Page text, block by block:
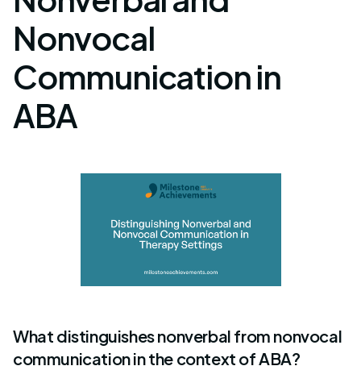
Nonvocal
Communication in
ABA
What distinguishes nonverbal from nonvocal
communication in the context of ABA?